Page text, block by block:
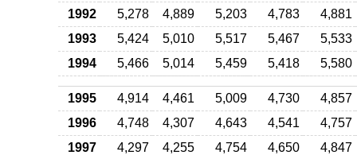
1992
5,278 4,889 5,203 4,783
4,881
1993
5,424 5,010 5,517 5,467
5,533
1994
5,466 5,014 5,459 5,418 5,580
1995 4,914 4,461 5,009 4,730
4,857
1996
4,748 4,307 4,643 4,541
4,757
1997
4,297 4,255 4,754 4,650
4,847